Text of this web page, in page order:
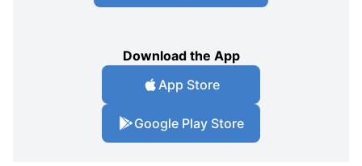
Download the App
App Store
Google Play Store